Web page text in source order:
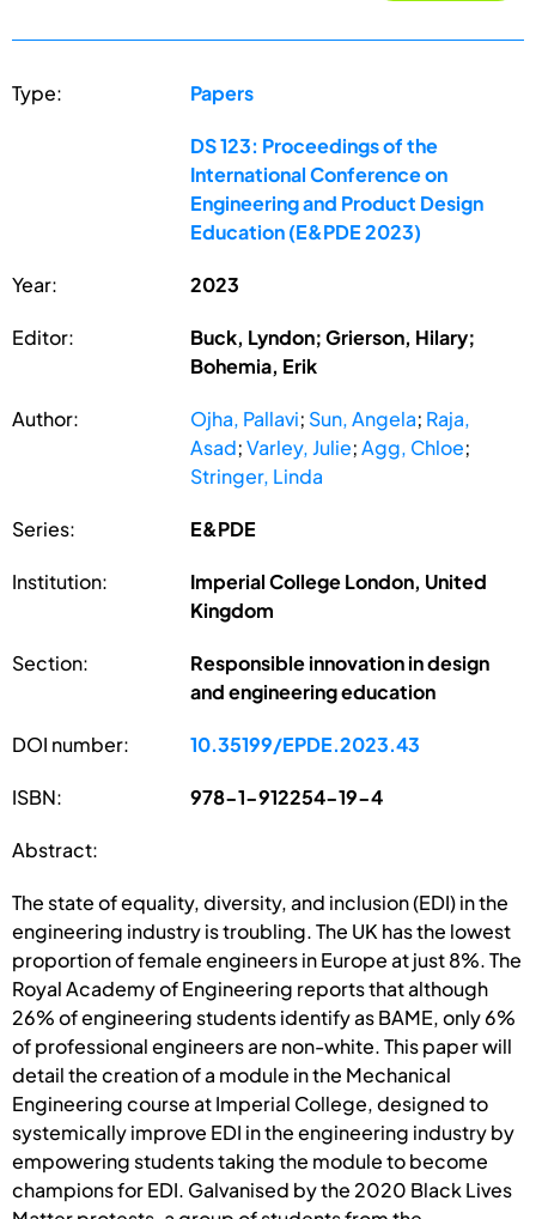
Type: Papers
DS 123: Proceedings of the
International Conference on
Engineering and Product Design
Education (E&PDE 2023)
Year: 2023
Editor:
Buck, Lyndon; Grierson, Hilary;
Bohemia, Erik
Author: Ojha, Pallavi; Sun, Angela; Raja,
Asad;Varley, Julie;Agg, Chloe;
Stringer, Linda
Series: E&PDE
Institution:
Imperial College London, United
Kingdom
Section:
Responsible innovation in design
and engineering education
DOI number: 10.35199/EPDE.2023.43
ISBN: 978-1-912254-19-4
Abstract:
The state of equality, diversity, and inclusion (EDI) in the
engineering industry is troubling. The UK has the lowest
proportion of female engineers in Europe at just 8%. The
Royal Academy of Engineering reports that although
26% of engineering students identify as BAME, only 6%
of professional engineers are non-white. This paper will
detail the creation of a module in the Mechanical
Engineering course at Imperial College, designed to
systemically improve EDI in the engineering industry by
empowering students taking the module to become
champions for EDI. Galvanised by the 2020 Black Lives